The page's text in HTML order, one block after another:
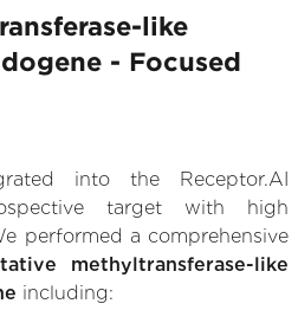
like
- Focused
into the Receptor.AI
target with high
performed a comprehensive
methyltransferase-like
including: